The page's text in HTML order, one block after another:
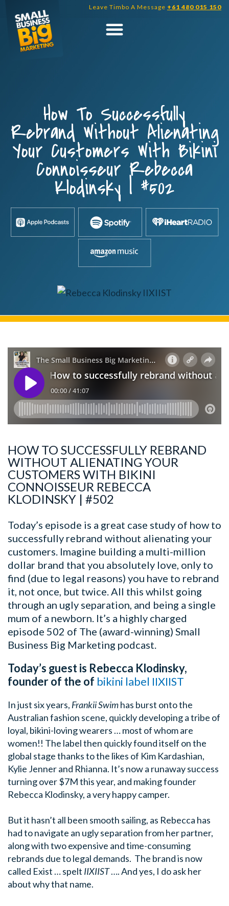
content
Leave Timbo A Message +61 480 015 150
How To Successfully
Rebrand Without Alienating
Your Customers With Bikini
Connoisseur Rebecca
Klodinsky | #502
HOW TO SUCCESSFULLY REBRAND
WITHOUT ALIENATING YOUR
CUSTOMERS WITH BIKINI
CONNOISSEUR REBECCA
KLODINSKY | #502
Today’s episode is a great case study of how to
successfully rebrand without alienating your
customers. Imagine building a multi-million
dollar brand that you absolutely love, only to
find (due to legal reasons) you have to rebrand
it, not once, but twice.All this whilst going
through an ugly separation, and being a single
mum of a newborn. It’s a highly charged
episode 502 of The (award-winning) Small
Business Big Marketing podcast.
Today’s guest is Rebecca Klodinsky,
founder of the of bikini label IIXIIST
In just six years, Frankii Swimhas burst onto the
Australian fashion scene, quickly developing a tribe of
loyal, bikini-loving wearers … most of whom are
women!! The label then quickly found itself on the
global stage thanks to the likes of Kim Kardashian,
Kylie Jenner and Rhianna. It’s now a runaway success
turning over $7M this year, and making founder
Rebecca Klodinsky, a very happy camper.
But it hasn’t all been smooth sailing, as Rebecca has
had to navigate an ugly separation from her partner,
along with two expensive and time-consuming
rebrands due to legal demands. The brand is now
called Exist … spelt IIXIIST…. And yes, I do ask her
about why that name.